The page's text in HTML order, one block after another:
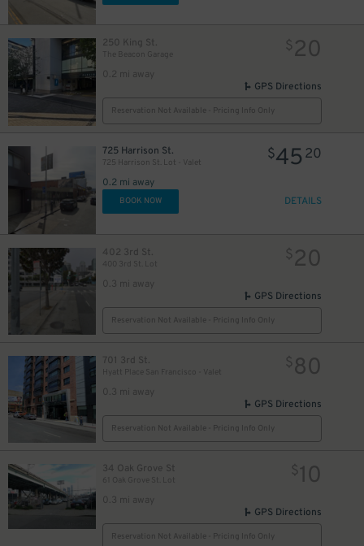
250 King St.
The Beacon Garage
0.2 mi away
$20
GPS Directions
Reservation Not Available - Pricing Info Only
725 Harrison St.
725 Harrison St. Lot - Valet
0.2 mi away
$45 20
BOOK NOW DETAILS
402 3rd St.
400 3rd St. Lot
0.3 mi away
$20
GPS Directions
Reservation Not Available - Pricing Info Only
701 3rd St.
Hyatt Place San Francisco - Valet
0.3 mi away
$80
GPS Directions
Reservation Not Available - Pricing Info Only
34 Oak Grove St
61 Oak Grove St. Lot
0.3 mi away
$10
GPS Directions
Reservation Not Available - Pricing Info Only